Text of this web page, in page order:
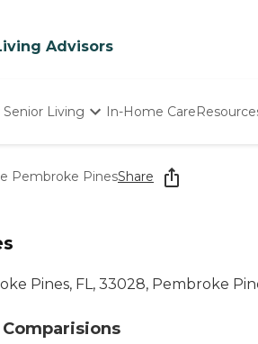
Advisors
Living
Homes
In-Home Care
Budget
Pembroke PinesShare
Pines, FL, 33028, Pembroke